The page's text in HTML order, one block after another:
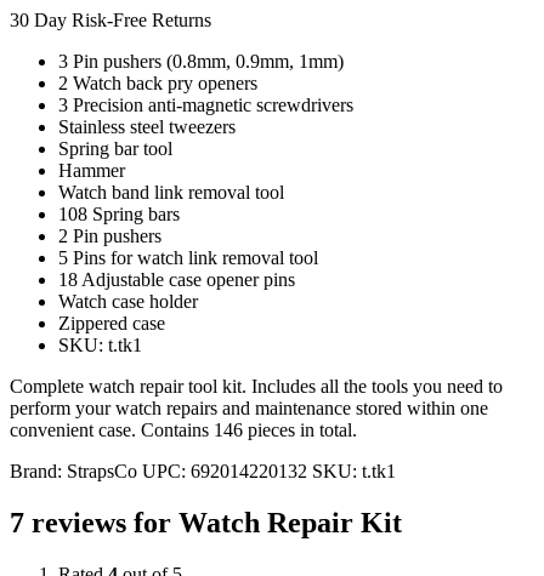
30 Day Risk-Free Returns
3 Pin pushers (0.8mm, 0.9mm, 1mm)
2 Watch back pry openers
3 Precision anti-magnetic screwdrivers
Stainless steel tweezers
Spring bar tool
Hammer
Watch band link removal tool
108 Spring bars
2 Pin pushers
5 Pins for watch link removal tool
18 Adjustable case opener pins
Watch case holder
Zippered case
SKU: t.tk1
Complete watch repair tool kit. Includes all the tools you need to
perform your watch repairs and maintenance stored within one
convenient case. Contains 146 pieces in total.
Brand: StrapsCo UPC: 692014220132 SKU: t.tk1
7 reviews for Watch Repair Kit